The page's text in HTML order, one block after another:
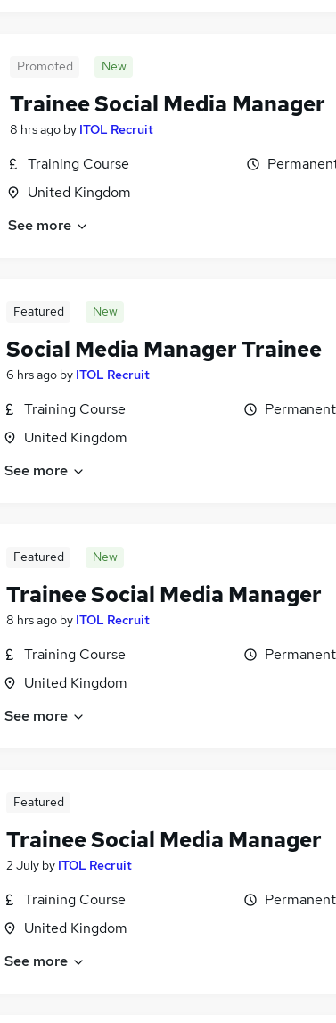
Promoted New
Trainee Social Media Manager
8 hrs ago by ITOL Recruit
Training Course
United Kingdom
See more
Featured New
Social Media Manager Trainee
6 hrs ago by ITOL Recruit
Training Course
United Kingdom
See more
Featured New
Trainee Social Media Manager
8 hrs ago by ITOL Recruit
Training Course
United Kingdom
See more
Featured
Trainee Social Media Manager
2 July by ITOL Recruit
Training Course
United Kingdom
See more